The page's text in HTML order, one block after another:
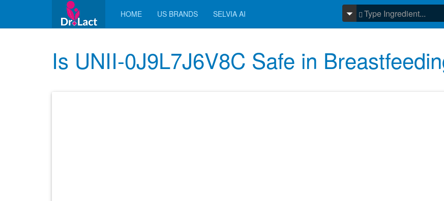
HOME US BRANDS SELVIA AI
Is UNII-0J9L7J6V8C Safe in